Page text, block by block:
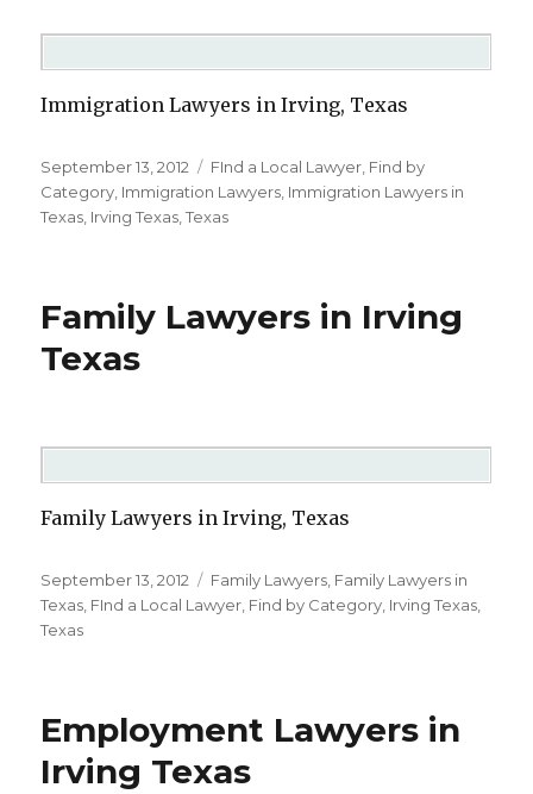
Immigration Lawyers in Irving, Texas
Posted
on
September 13, 2012 Categories
FInd a Local Lawyer Find by
Category Immigration Lawyers Immigration Lawyers in
Texas Irving Texas ,Texas
Family Lawyers in Irving
Texas
Family Lawyers in Irving, Texas
Posted
on
September 13, 2012 Categories
Family Lawyers Family Lawyers in
Texas FInd a Local Lawyer Find by Category Irving Texas
Texas
Employment Lawyers in
Irving Texas